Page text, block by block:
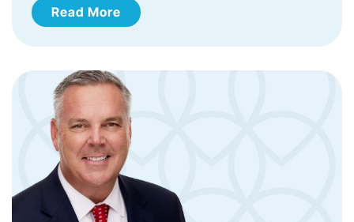
Read More